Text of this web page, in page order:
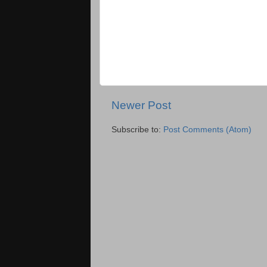
Newer Post
Subscribe to: Post Comments (Atom)